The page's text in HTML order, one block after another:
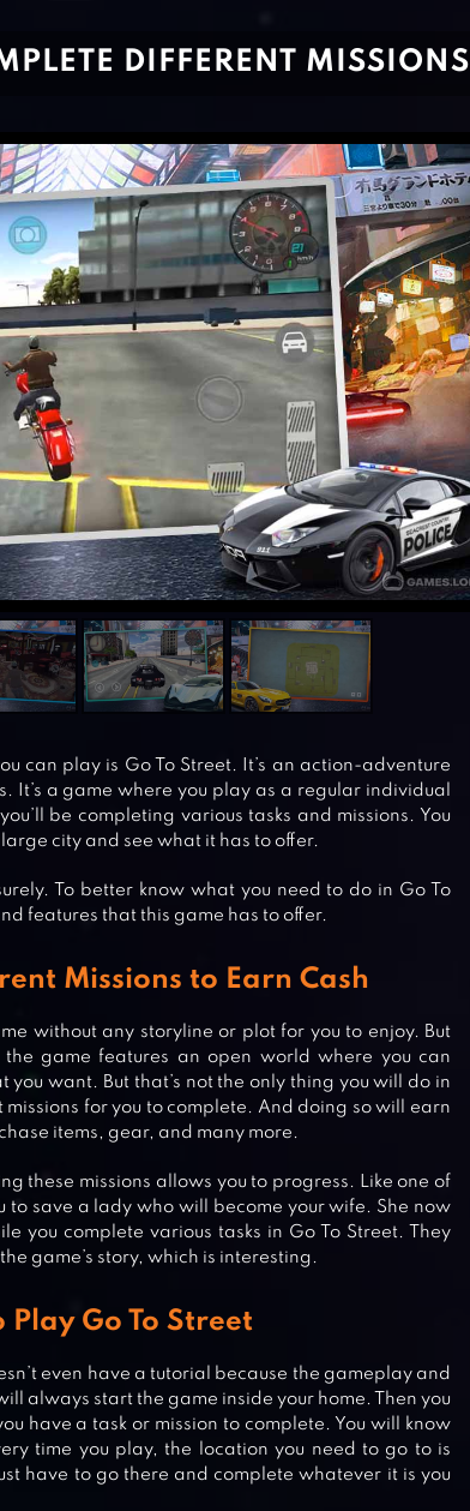
DIFFERENT MISSIONS
can play is Go To Street. It’s an action-adventure
It’s a game where you play as a regular individual
be completing various tasks and missions. You
city and see what it has to offer.
To better know what you need to do in Go To
features that this game has to offer.
Missions to Earn Cash
without any storyline or plot for you to enjoy. But
the game features an open world where you can
want. But that’s not the only thing you will do in
for you to complete. And doing so will earn
items, gear, and many more.
these missions allows you to progress. Like one of
to save a lady who will become your wife. She now
you complete various tasks in Go To Street. They
game’s story, which is interesting.
Play Go To Street
even have a tutorial because the gameplay and
always start the game inside your home. Then you
have a task or mission to complete. You will know
time you play, the location you need to go to is
have to go there and complete whatever it is you